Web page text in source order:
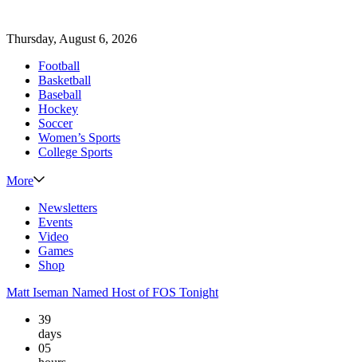
Thursday, August 6, 2026
Football
Basketball
Baseball
Hockey
Soccer
Women’s Sports
College Sports
More
Newsletters
Events
Video
Games
Shop
Matt Iseman Named Host of FOS Tonight
39
days
05